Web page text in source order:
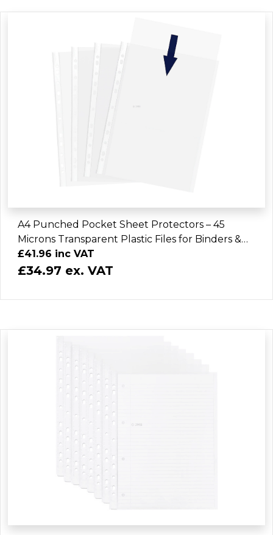
A4 Punched Pocket Sheet Protectors – 45
Microns Transparent Plastic Files for Binders &
Folders (3000 Sheets)
£41.96 inc VAT
£34.97 ex. VAT